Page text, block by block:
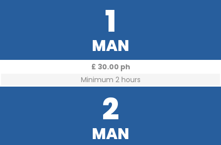
1
MAN
£ 30.00 ph
Minimum 2 hours
2
MAN